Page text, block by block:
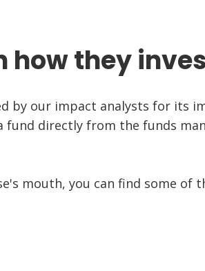
how they
by our impact analysts for its
directly from the funds
mouth, you can find some of